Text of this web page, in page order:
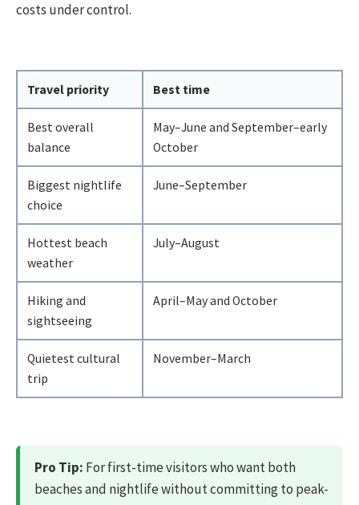
costs under control.
Travel priority Best time
Best overall
balance
May–June and September–early
October
Biggest nightlife
choice
June–September
Hottest beach
weather
July–August
Hiking and
sightseeing
April–May and October
Quietest cultural
trip
November–March
Pro Tip: For first-time visitors who want both
beaches and nightlife without committing to peak-